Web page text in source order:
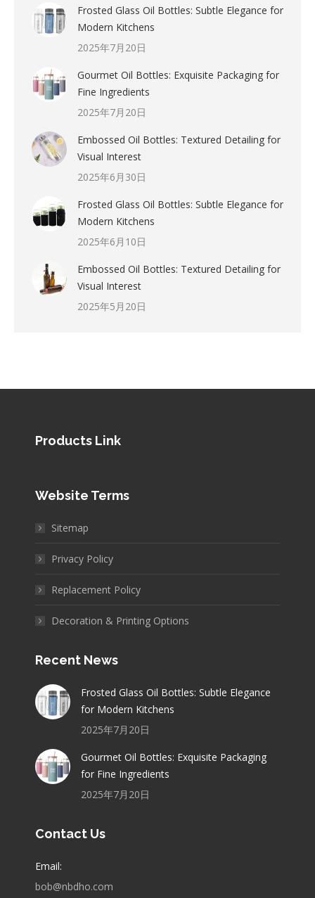
Frosted Glass Oil Bottles: Subtle Elegance for
Modern Kitchens
2025年7月20日
Gourmet Oil Bottles: Exquisite Packaging for
Fine Ingredients
2025年7月20日
Embossed Oil Bottles: Textured Detailing for
Visual Interest
2025年6月30日
Frosted Glass Oil Bottles: Subtle Elegance for
Modern Kitchens
2025年6月10日
Embossed Oil Bottles: Textured Detailing for
Visual Interest
2025年5月20日
Products Link
Website Terms
Sitemap
Privacy Policy
Replacement Policy
Decoration & Printing Options
Recent News
Frosted Glass Oil Bottles: Subtle Elegance
for Modern Kitchens
2025年7月20日
Gourmet Oil Bottles: Exquisite Packaging
for Fine Ingredients
2025年7月20日
Contact Us
Email:
bob@nbdho.com